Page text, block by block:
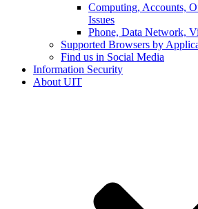
Computing, Accounts,
Issues
Phone, Data Network,
Supported Browsers by
Find us in Social Media
Information Security
About UIT